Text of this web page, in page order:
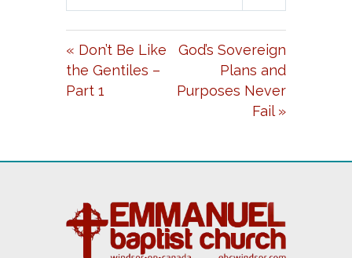
L
A
Y
U
T
E
E
T
T
I
S
« Don’t Be Like
the Gentiles –
Part 1
God’s Sovereign
Plans and
Purposes Never
Fail »